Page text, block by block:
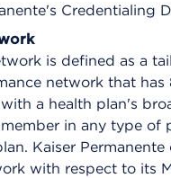
Credentialing
is defined as a
network that has
a health plan's
in any type of
Kaiser Permanente
with respect to its